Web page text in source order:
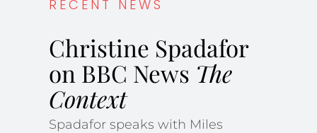
RECENT NEWS
Christine Spadafor
on BBC News The
Context
Spadafor speaks with Miles